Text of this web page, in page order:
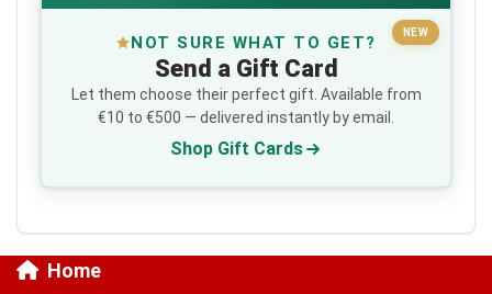
NEW
NOT SURE WHAT TO GET?
Send a Gift Card
Let them choose their perfect gift. Available from
€10 to €500 — delivered instantly by email.
Shop Gift Cards
Home